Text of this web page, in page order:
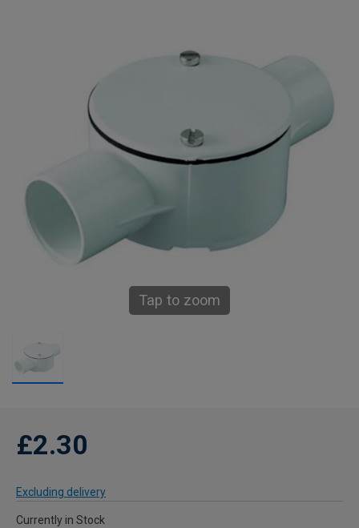
Tap to zoom
£2.30
Excluding delivery
Currently in Stock